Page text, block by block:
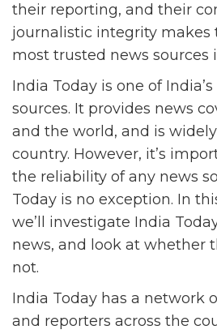
their reporting, and their
journalistic integrity makes
most trusted news sources
India Today is one of
sources. It provides news
and the world, and is
country. However, it’s
the reliability of any news
Today is no exception. In
we’ll investigate India
news, and look at whether
not.
India Today has a network
and reporters across the